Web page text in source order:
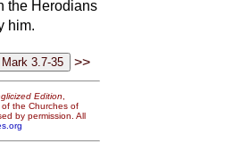
the Herodians
him.
>>
Edition,
the Churches of
by permission. All